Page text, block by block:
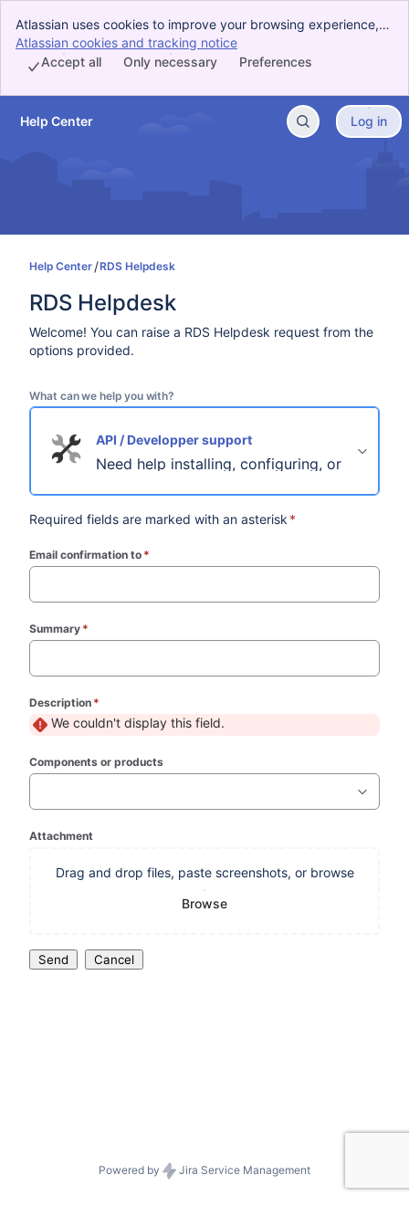
Atlassian uses cookies to improve your browsing experience,
perform analytics and research, and conduct advertising.
Accept all cookies to indicate that you agree to our use of
Atlassian cookies and tracking notice
Preferences
Only necessary
Accept all
Skip to Main Content
Help Center Log in
Help Center RDS Helpdesk
RDS Helpdesk
Welcome! You can raise a RDS Helpdesk request from the
options provided.
What can we help you with?
API / Developper support
Need help installing, configuring, or
Required fields are marked with an asterisk *
Email confirmation to *
Summary *
Description *
We couldn't display this field.
Components or products
Attachment
Drag and drop files, paste screenshots, or browse
Browse
Send Cancel
Powered by Jira Service Management